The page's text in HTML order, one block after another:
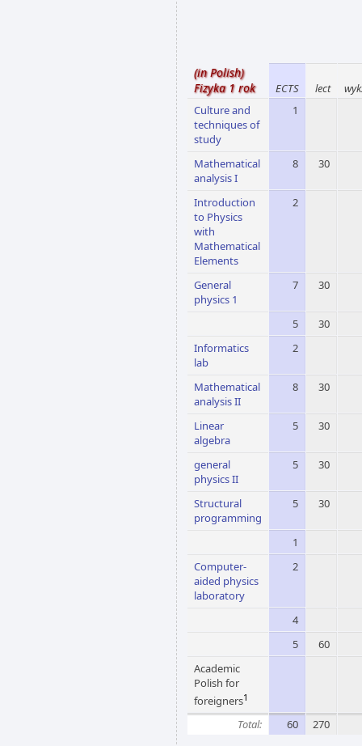
(in Polish)
Fizyka 1 rok
ECTS lect
Culture and
techniques of
study
1
Mathematical
analysis I
8 30
Introduction
to Physics
with
Mathematical
Elements
2
General
physics 1
7 30
5
30
Informatics
lab
2
Mathematical
analysis II
8 30
Linear
algebra
5 30
general
physics II
5 30
Structural
programming
5 30
1
Computer-
aided physics
laboratory
2
4
5
60
Academic
Polish for
foreigners1
Total: 60 270